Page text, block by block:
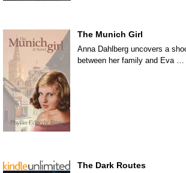
The Munich Girl
Anna Dahlberg uncovers a
between her family and Eva …
The Dark Routes